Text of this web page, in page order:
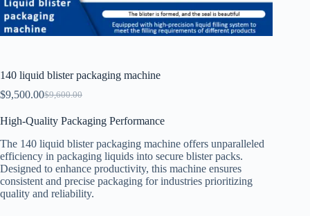
140 liquid blister packaging machine
$9,600.00
$9,500.00
High-Quality Packaging Performance
The 140 liquid blister packaging machine offers unparalleled
efficiency in packaging liquids into secure blister packs.
Designed to enhance productivity, this machine ensures
consistent and precise packaging for industries prioritizing
quality and reliability.